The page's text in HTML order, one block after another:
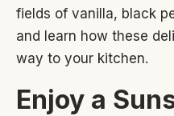
fields of vanilla, black
and learn how these
way to your kitchen.
Enjoy a